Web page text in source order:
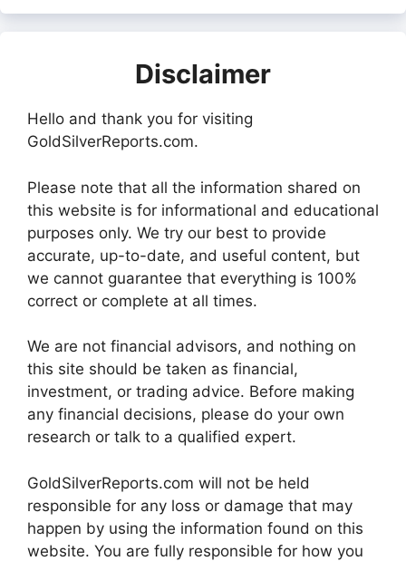
Disclaimer
Hello and thank you for visiting
GoldSilverReports.com.
Please note that all the information shared on
this website is for informational and educational
purposes only. We try our best to provide
accurate, up-to-date, and useful content, but
we cannot guarantee that everything is 100%
correct or complete at all times.
We are not financial advisors, and nothing on
this site should be taken as financial,
investment, or trading advice. Before making
any financial decisions, please do your own
research or talk to a qualified expert.
GoldSilverReports.com will not be held
responsible for any loss or damage that may
happen by using the information found on this
website. You are fully responsible for how you